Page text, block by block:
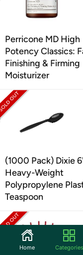
Perricone MD High
Potency Classics:
Finishing & Firming
Moisturizer
(1000 Pack) Dixie
Heavy-Weight
Polypropylene
Teaspoon
Home Categories